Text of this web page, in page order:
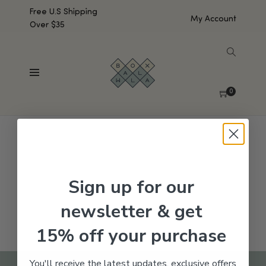
Free U.S Shipping
Over $35
My Account
0
No products were found matching your selection.
Sign up for our
newsletter & get
15% off your purchase
You'll receive the latest updates, exclusive offers